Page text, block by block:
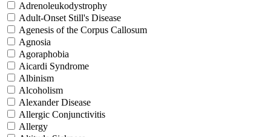
Adrenoleukodystrophy
Adult-Onset Still's Disease
Agenesis of the Corpus Callosum
Agnosia
Agoraphobia
Aicardi Syndrome
Albinism
Alcoholism
Alexander Disease
Allergic Conjunctivitis
Allergy